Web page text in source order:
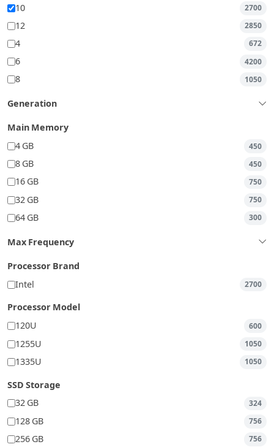
10
2700
12 2850
4 672
6 4200
8 1050
Generation
Main Memory
4 GB
450
8 GB 450
16 GB 750
32 GB 750
64 GB 300
Max Frequency
Processor Brand
Intel
2700
Processor Model
120U
600
1255U 1050
1335U 1050
SSD Storage
32 GB
324
128 GB 756
256 GB 756